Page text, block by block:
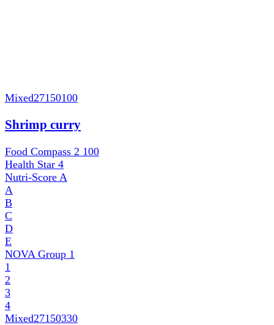
Mixed27150100
Shrimp curry
Food Compass 2 100
Health Star 4
Nutri-Score A
A
B
C
D
E
NOVA Group 1
1
2
3
4
Mixed27150330